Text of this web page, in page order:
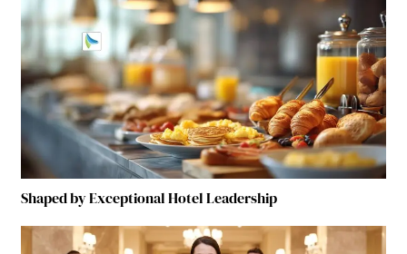
Shaped by Exceptional Hotel Leadership